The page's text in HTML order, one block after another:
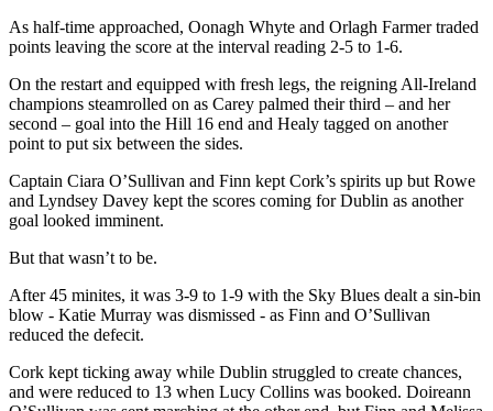
As half-time approached, Oonagh Whyte and Orlagh Farmer traded
points leaving the score at the interval reading 2-5 to 1-6.
On the restart and equipped with fresh legs, the reigning All-Ireland
champions steamrolled on as Carey palmed their third – and her
second – goal into the Hill 16 end and Healy tagged on another
point to put six between the sides.
Captain Ciara O’Sullivan and Finn kept Cork’s spirits up but Rowe
and Lyndsey Davey kept the scores coming for Dublin as another
goal looked imminent.
But that wasn’t to be.
After 45 minites, it was 3-9 to 1-9 with the Sky Blues dealt a sin-bin
blow - Katie Murray was dismissed - as Finn and O’Sullivan
reduced the defecit.
Cork kept ticking away while Dublin struggled to create chances,
and were reduced to 13 when Lucy Collins was booked. Doireann